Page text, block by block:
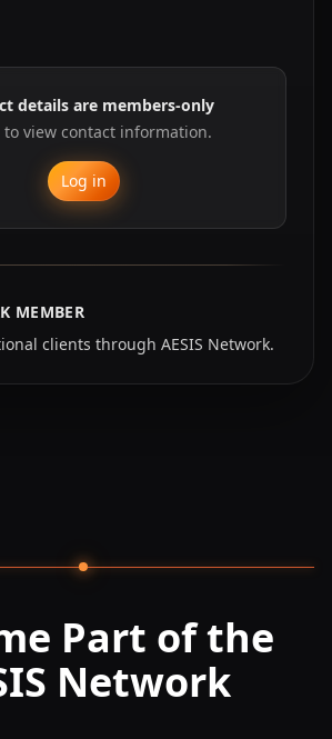
details are members-only
to view contact information.
Log in
MEMBER
clients through AESIS Network.
Part of the
Network